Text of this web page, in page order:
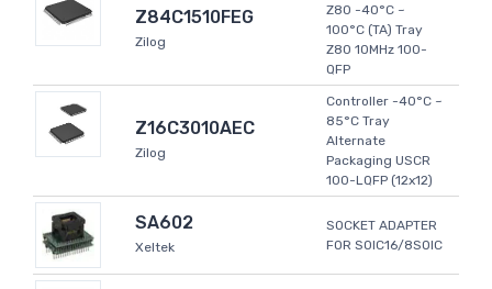
Z84C1510FEG
Zilog
Z80 -40°C ~
100°C (TA) Tray
Z80 10MHz 100-
QFP
Z16C3010AEC
Zilog
Controller -40°C ~
85°C Tray
Alternate
Packaging USCR
100-LQFP (12x12)
SA602
Xeltek
SOCKET ADAPTER
FOR SOIC16/8SOIC